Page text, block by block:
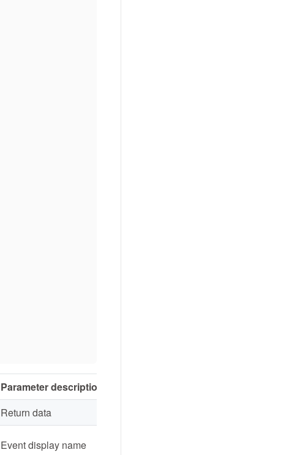
Parameter description
Return data
Event display name